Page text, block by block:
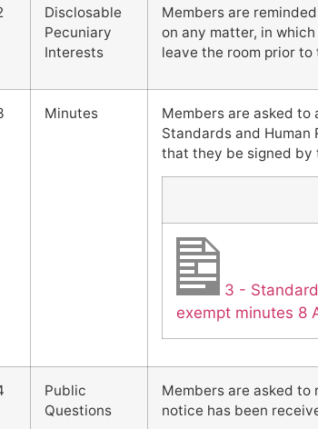
Disclosable
Pecuniary
Interests
Members are
on any matter, in
leave the room prior
Minutes
Members are asked
Standards and Human
that they be signed by
3 -
exempt minutes 8
Public
Questions
Members are asked
notice has been